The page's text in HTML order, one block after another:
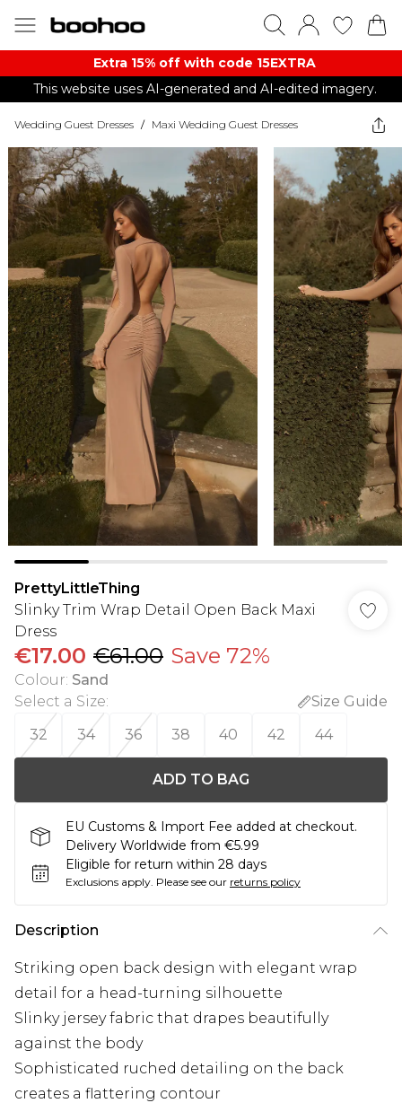
Extra 15% off with code 15EXTRA
This website uses AI-generated and AI-edited imagery.
Wedding Guest Dresses / Maxi Wedding Guest Dresses
PrettyLittleThing
Slinky Trim Wrap Detail Open Back Maxi
Dress
€17.00 €61.00 Save 72%
Colour: Sand
Select a Size:
Size Guide
32
34 36 38 40 42 44
ADD TO BAG
EU Customs & Import Fee added at checkout.
Delivery Worldwide from €5.99
Eligible for return within 28 days
Exclusions apply. Please see our returns policy
Description
Striking open back design with elegant wrap
detail for a head-turning silhouette
Slinky jersey fabric that drapes beautifully
against the body
Sophisticated ruched detailing on the back
creates a flattering contour